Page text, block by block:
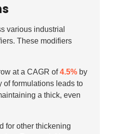
various industrial
These modifiers
at a CAGR of4.5% by
of formulations leads to
a thick, even
for other thickening